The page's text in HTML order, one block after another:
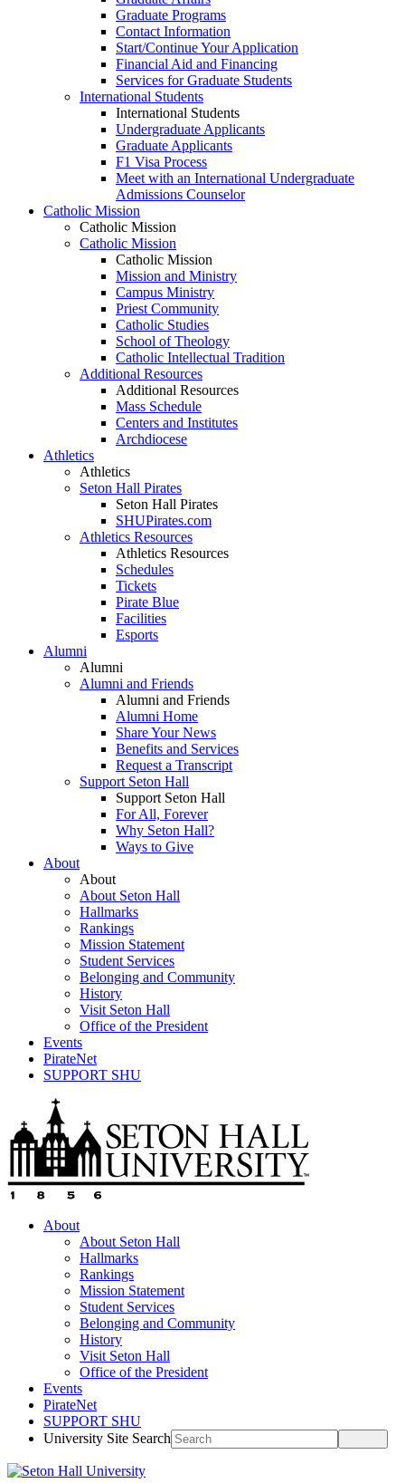
Graduate Programs
Contact Information
Start/Continue Your Application
Financial Aid and Financing
Services for Graduate Students
International Students
International Students
Undergraduate Applicants
Graduate Applicants
F1 Visa Process
Meet with an International Undergraduate
Admissions Counselor
Catholic Mission
Catholic Mission
Catholic Mission
Catholic Mission
Mission and Ministry
Campus Ministry
Priest Community
Catholic Studies
School of Theology
Catholic Intellectual Tradition
Additional Resources
Additional Resources
Mass Schedule
Centers and Institutes
Archdiocese
Athletics
Athletics
Seton Hall Pirates
Seton Hall Pirates
SHUPirates.com
Athletics Resources
Athletics Resources
Schedules
Tickets
Pirate Blue
Facilities
Esports
Alumni
Alumni
Alumni and Friends
Alumni and Friends
Alumni Home
Share Your News
Benefits and Services
Request a Transcript
Support Seton Hall
Support Seton Hall
For All, Forever
Why Seton Hall?
Ways to Give
About
About
About Seton Hall
Hallmarks
Rankings
Mission Statement
Student Services
Belonging and Community
History
Visit Seton Hall
Office of the President
Events
PirateNet
SUPPORT SHU
About
About Seton Hall
Hallmarks
Rankings
Mission Statement
Student Services
Belonging and Community
History
Visit Seton Hall
Office of the President
Events
PirateNet
SUPPORT SHU
University Site Search